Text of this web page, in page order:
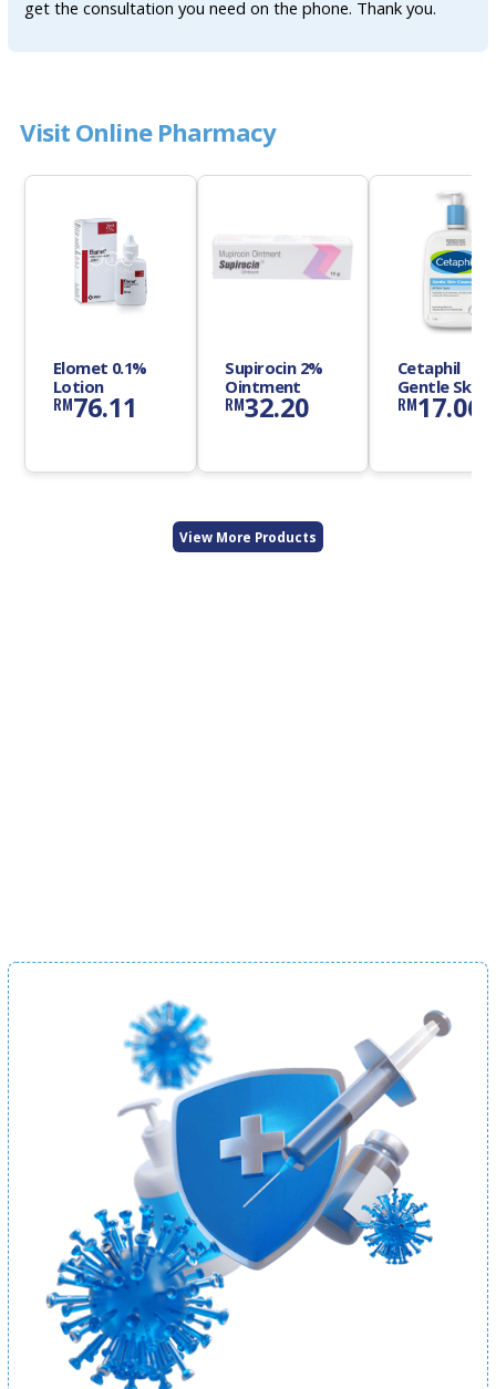
get the consultation you need on the phone. Thank you.
Visit Online Pharmacy
Elomet 0.1%
Lotion
RM76.11
Supirocin 2%
Ointment
RM32.20
Cetaphil
Gentle Skin
Cleanser
RM17.06
View More Products